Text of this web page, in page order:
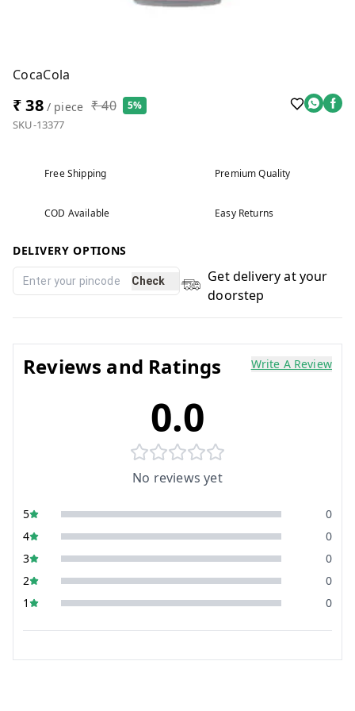
CocaCola
₹ 38/ piece ₹ 40 5%
SKU-13377
Free Shipping Premium Quality
COD Available Easy Returns
DELIVERY OPTIONS
Check
Get delivery at your
doorstep
Reviews and Ratings Write A Review
0.0
No reviews yet
5
0
4
0
3
0
2
0
1
0